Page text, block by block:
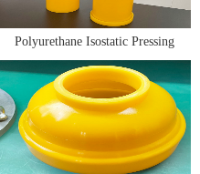
Polyurethane Isostatic Pressing
Molds/Bags/Toolings